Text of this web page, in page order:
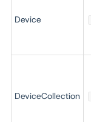
Device
DeviceCollection